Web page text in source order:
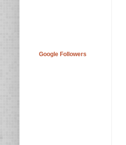
Google Followers